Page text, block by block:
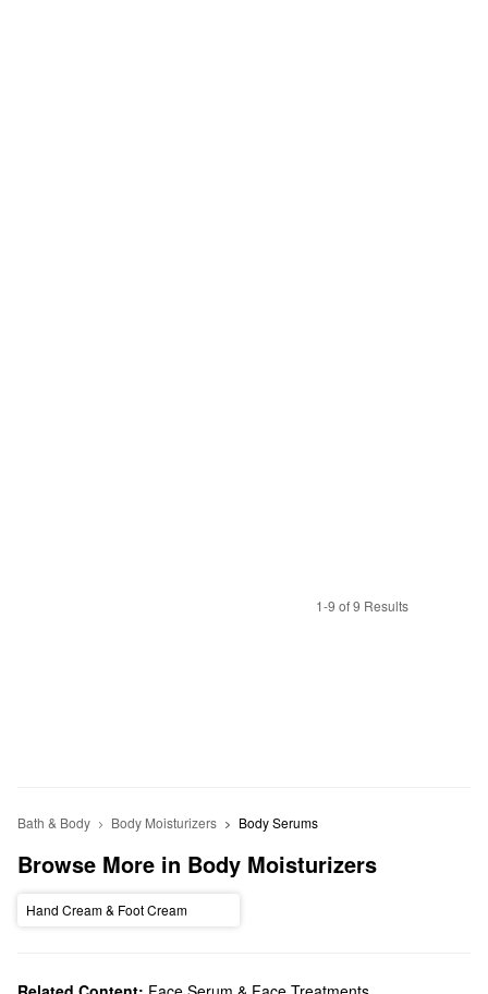
1-9 of 9 Results
Bath & Body Body Moisturizers Body Serums
Browse More in Body Moisturizers
Hand Cream & Foot Cream